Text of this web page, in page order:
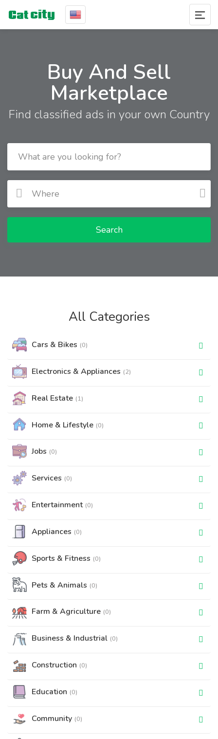
Buy And Sell
Marketplace
Find classified ads in your own Country
Search
All Categories
Cars & Bikes (0)
Electronics & Appliances (2)
Real Estate (1)
Home & Lifestyle (0)
Jobs (0)
Services (0)
Entertainment (0)
Appliances (0)
Sports & Fitness (0)
Pets & Animals (0)
Farm & Agriculture (0)
Business & Industrial (0)
Construction (0)
Education (0)
Community (0)